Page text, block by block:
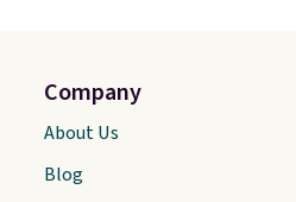
Company
About Us
Blog